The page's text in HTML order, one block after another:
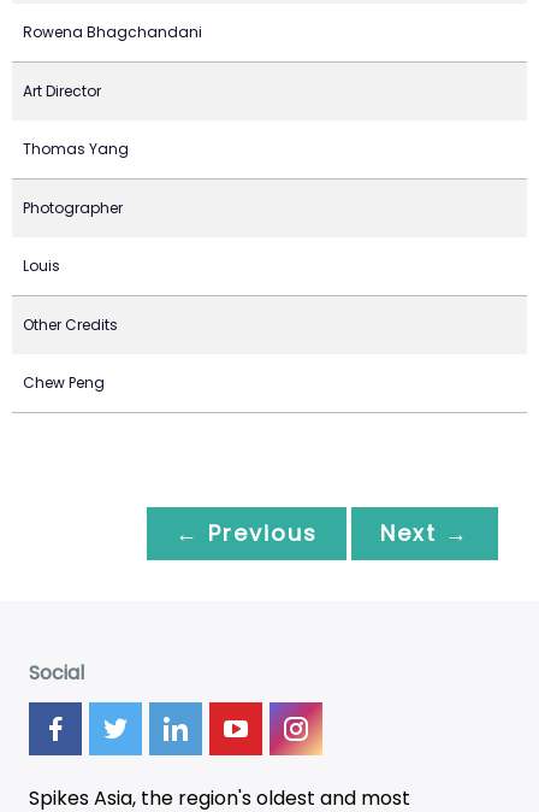
Rowena Bhagchandani
Art Director
Thomas Yang
Photographer
Louis
Other Credits
Chew Peng
← Previous Next →
Social
Spikes Asia, the region's oldest and most